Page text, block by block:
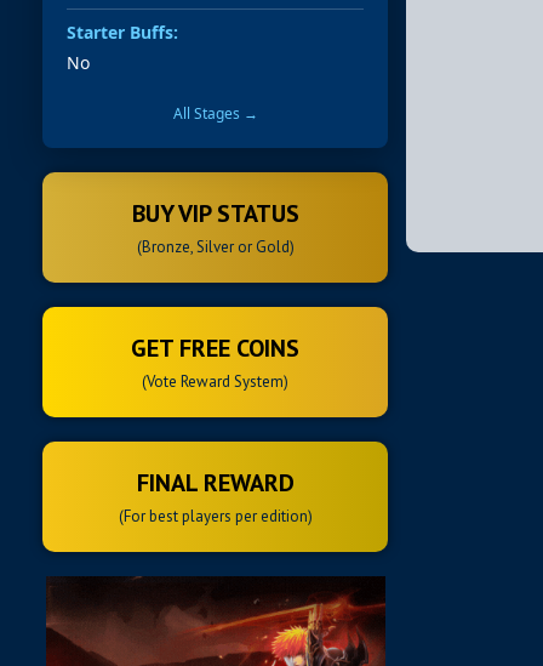
Starter Buffs:
No
All Stages →
BUY VIP STATUS
(Bronze, Silver or Gold)
GET FREE COINS
(Vote Reward System)
FINAL REWARD
(For best players per edition)